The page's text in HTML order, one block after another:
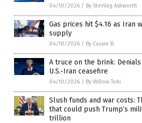
04/10/2026 / By Sterling Ashworth
Gas prices hit $4.16 as Iran
supply
04/10/2026 / By Cassie B.
A truce on the brink:
U.S.-Iran ceasefire
04/10/2026 / By Willow Tohi
Slush funds and war costs:
that could push Trump’s
trillion